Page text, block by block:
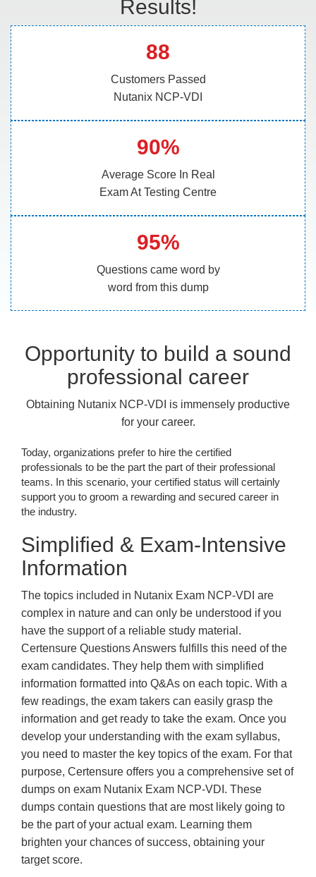
Results!
88
Customers Passed
Nutanix NCP-VDI
90%
Average Score In Real
Exam At Testing Centre
95%
Questions came word by
word from this dump
Opportunity to build a sound
professional career
Obtaining Nutanix NCP-VDI is immensely productive
for your career.
Today, organizations prefer to hire the certified
professionals to be the part the part of their professional
teams. In this scenario, your certified status will certainly
support you to groom a rewarding and secured career in
the industry.
Simplified & Exam-Intensive
Information
The topics included in Nutanix Exam NCP-VDI are
complex in nature and can only be understood if you
have the support of a reliable study material.
Certensure Questions Answers fulfills this need of the
exam candidates. They help them with simplified
information formatted into Q&As on each topic. With a
few readings, the exam takers can easily grasp the
information and get ready to take the exam. Once you
develop your understanding with the exam syllabus,
you need to master the key topics of the exam. For that
purpose, Certensure offers you a comprehensive set of
dumps on exam Nutanix Exam NCP-VDI. These
dumps contain questions that are most likely going to
be the part of your actual exam. Learning them
brighten your chances of success, obtaining your
target score.